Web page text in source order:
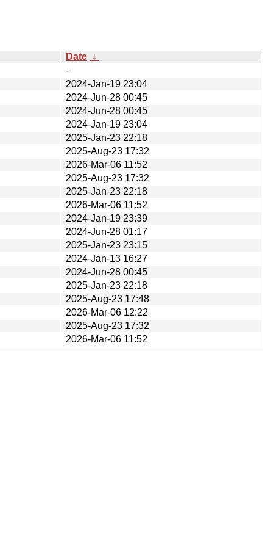
Date ↓
-
2024-Jan-19 23:04
2024-Jun-28 00:45
2024-Jun-28 00:45
2024-Jan-19 23:04
2025-Jan-23 22:18
2025-Aug-23 17:32
2026-Mar-06 11:52
2025-Aug-23 17:32
2025-Jan-23 22:18
2026-Mar-06 11:52
2024-Jan-19 23:39
2024-Jun-28 01:17
2025-Jan-23 23:15
2024-Jan-13 16:27
2024-Jun-28 00:45
2025-Jan-23 22:18
2025-Aug-23 17:48
2026-Mar-06 12:22
2025-Aug-23 17:32
2026-Mar-06 11:52